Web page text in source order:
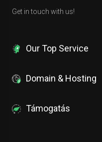
Get in touch with us!
Our Top Service
Domain & Hosting
Támogatás